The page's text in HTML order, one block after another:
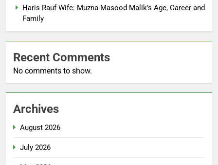
Haris Rauf Wife: Muzna Masood Malik’s Age, Career and
Family
Recent Comments
No comments to show.
Archives
August 2026
July 2026